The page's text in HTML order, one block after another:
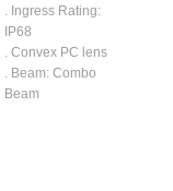
. Ingress Rating:
IP68
. Convex PC lens
. Beam: Combo
Beam